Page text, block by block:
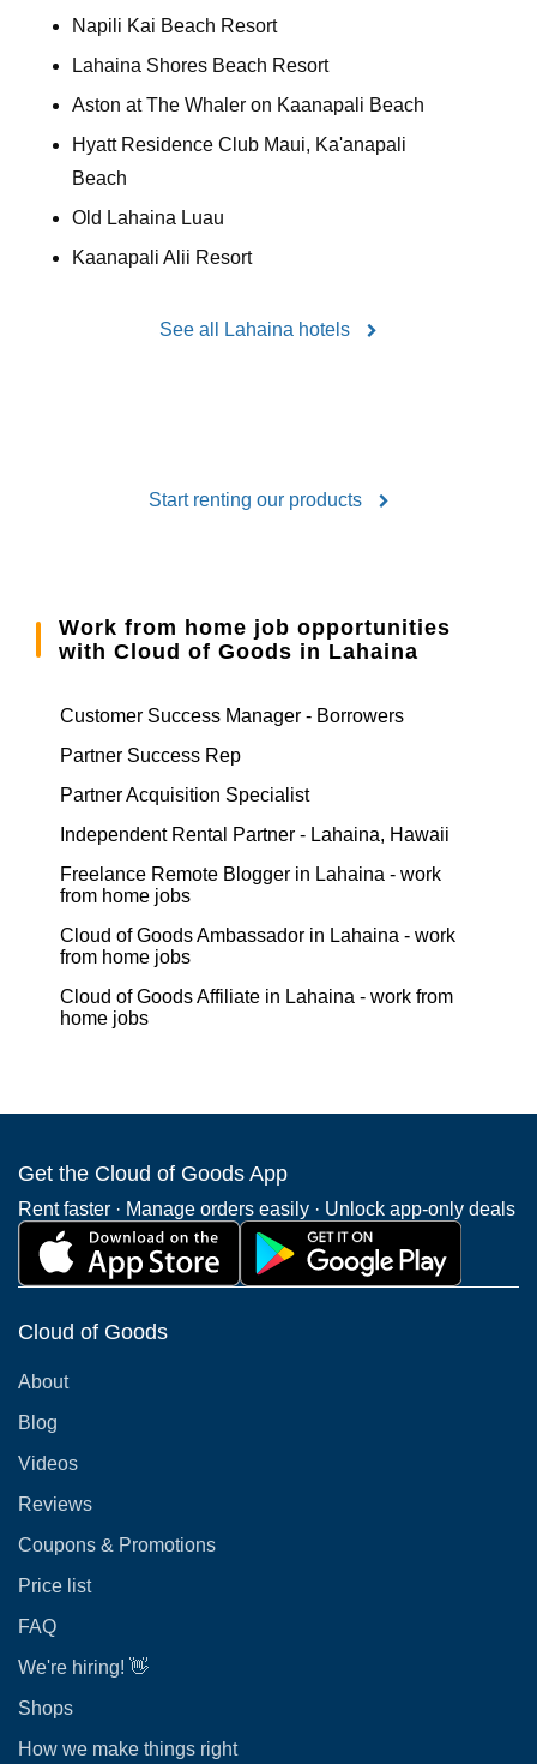
Napili Kai Beach Resort
Lahaina Shores Beach Resort
Aston at The Whaler on Kaanapali Beach
Hyatt Residence Club Maui, Ka'anapali
Beach
Old Lahaina Luau
Kaanapali Alii Resort
See all Lahaina hotels
Start renting our products
Work from home job opportunities
with Cloud of Goods in Lahaina
Customer Success Manager - Borrowers
Partner Success Rep
Partner Acquisition Specialist
Independent Rental Partner - Lahaina, Hawaii
Freelance Remote Blogger in Lahaina - work
from home jobs
Cloud of Goods Ambassador in Lahaina - work
from home jobs
Cloud of Goods Affiliate in Lahaina - work from
home jobs
Get the Cloud of Goods App
Rent faster · Manage orders easily · Unlock app-only deals
Cloud of Goods
About
Blog
Videos
Reviews
Coupons & Promotions
Price list
FAQ
We're hiring! 👋
Shops
How we make things right